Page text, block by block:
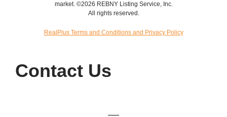
market. ©2026 REBNY Listing Service, Inc.
All rights reserved.
RealPlus Terms and Conditions and Privacy Policy
Contact Us